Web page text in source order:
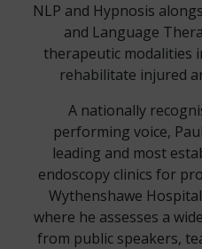
NLP and Hypnosis
and Language
therapeutic modalities
rehabilitate injured
A nationally
performing voice,
leading and most
endoscopy clinics for
Wythenshawe
where he assesses a
from public speakers,